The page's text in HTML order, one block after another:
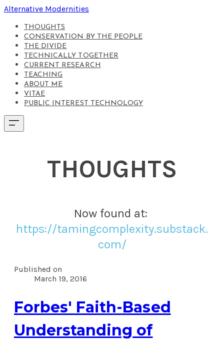
Alternative Modernities
THOUGHTS
CONSERVATION BY THE PEOPLE
THE DIVIDE
TECHNICALLY TOGETHER
CURRENT RESEARCH
TEACHING
ABOUT ME
VITAE
PUBLIC INTEREST TECHNOLOGY
THOUGHTS
Now found at: ​
https://tamingcomplexity.substack.
com/
Published on
March 19, 2016
Forbes' Faith-Based
Understanding of